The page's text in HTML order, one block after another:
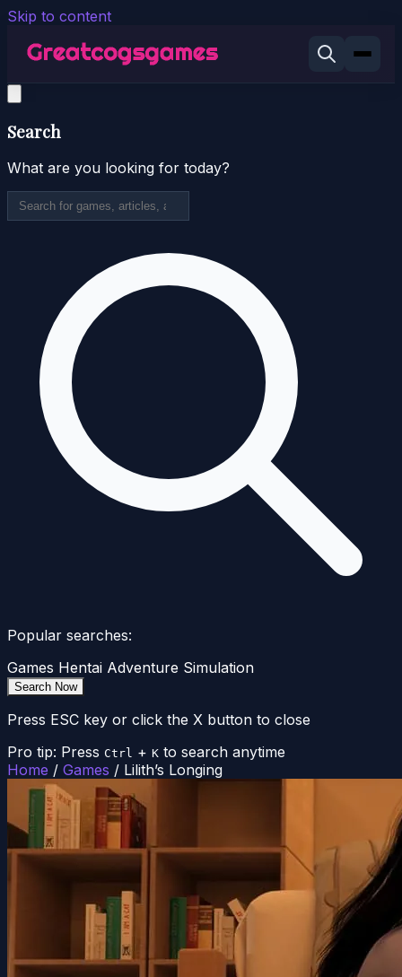
Skip to content
Search
What are you looking for today?
Popular searches:
Games Hentai Adventure Simulation
Search Now
Press ESC key or click the X button to close
Pro tip: Press Ctrl + K to search anytime
Home / Games / Lilith’s Longing